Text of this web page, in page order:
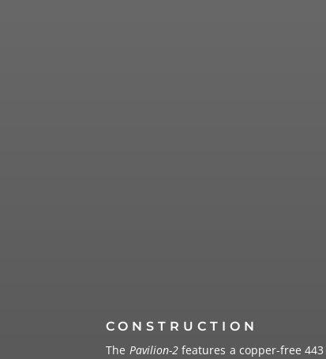
CONSTRUCTION
The Pavilion-2features a copper-free